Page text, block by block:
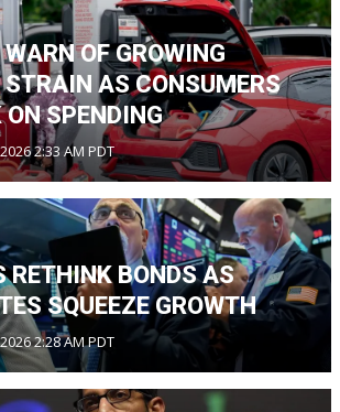
OF GROWING
AS CONSUMERS
SPENDING
2:33 AM PDT
RETHINK BONDS AS
SQUEEZE GROWTH
2:28 AM PDT